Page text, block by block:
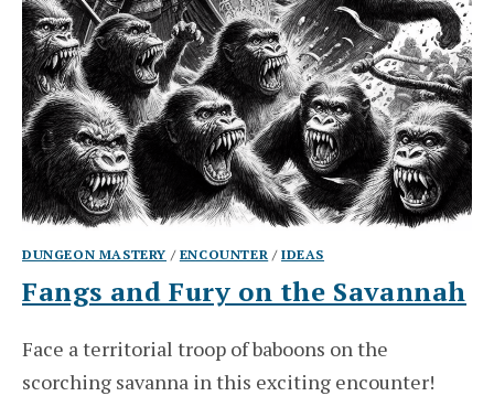
DUNGEON MASTERY / ENCOUNTER /IDEAS
Fangs and Fury on the Savannah
Face a territorial troop of baboons on the
scorching savanna in this exciting encounter!